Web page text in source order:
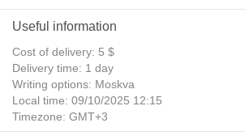
Useful information
Cost of delivery: 5 $
Delivery time: 1 day
Writing options: Moskva
Local time: 09/10/2025 12:15
Timezone: GMT+3
Daylight Saving Time: No